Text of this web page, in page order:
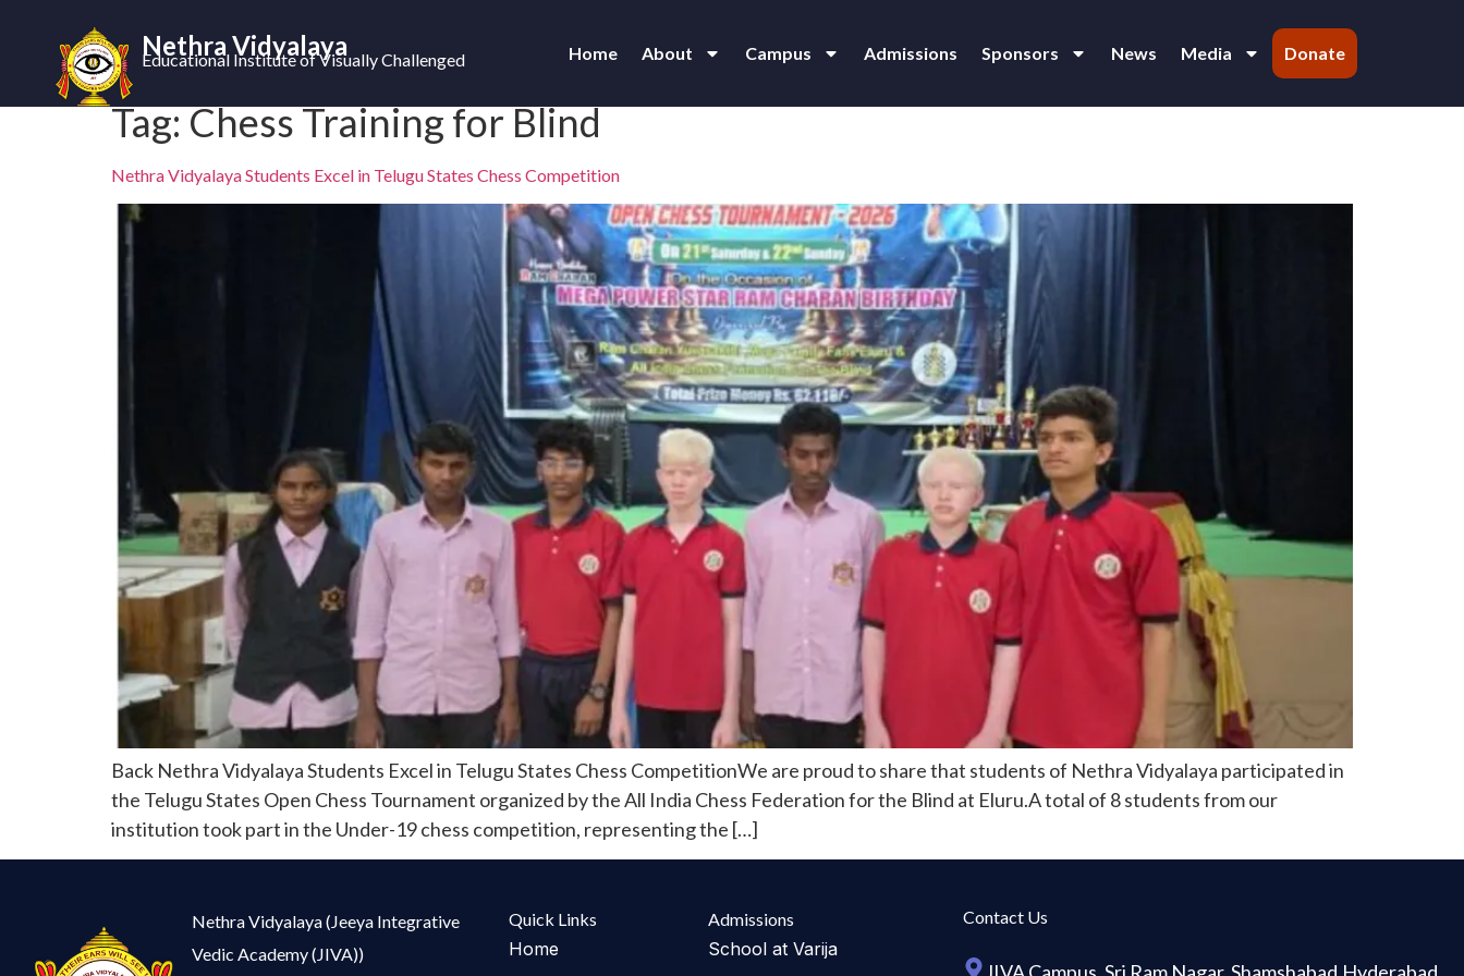
Nethra Vidyalaya
Educational Institute of Visually Challenged Home About Campus Admissions Sponsors News Media Donate
Tag:Chess Training for Blind
Nethra Vidyalaya Students Excel in Telugu States Chess Competition
Back Nethra Vidyalaya Students Excel in Telugu States Chess CompetitionWe are proud to share that students of Nethra Vidyalaya participated in
the Telugu States Open Chess Tournament organized by the All India Chess Federation for the Blind at Eluru.A total of 8 students from our
institution took part in the Under-19 chess competition, representing the […]
Nethra Vidyalaya (Jeeya Integrative
Vedic Academy (JIVA))
Quick Links
Home
Admissions
School at Varija
Contact Us